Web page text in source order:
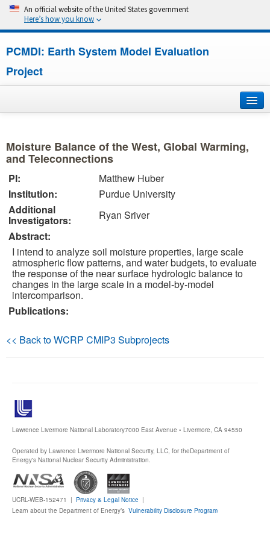
An official website of the United States government
Here’s how you know
PCMDI: Earth System Model Evaluation
Project
About
Research
CMIP7
CMIP6
MIPs
Publications
Moisture Balance of the West, Global Warming,
and Teleconnections
PI:
Matthew Huber
Institution:
Purdue University
Additional
Investigators:
Ryan Sriver
Abstract:
I intend to analyze soil moisture properties, large scale
atmospheric flow patterns, and water budgets, to evaluate
the response of the near surface hydrologic balance to
changes in the large scale in a model-by-model
intercomparison.
Publications:
<< Back to WCRP CMIP3 Subprojects
Lawrence Livermore National Laboratory7000 East Avenue • Livermore, CA 94550
Operated by Lawrence Livermore National Security, LLC, for theDepartment of
Energy's National Nuclear Security Administration.
UCRL-WEB-152471 | Privacy & Legal Notice |
Learn about the Department of Energy’s Vulnerability Disclosure Program